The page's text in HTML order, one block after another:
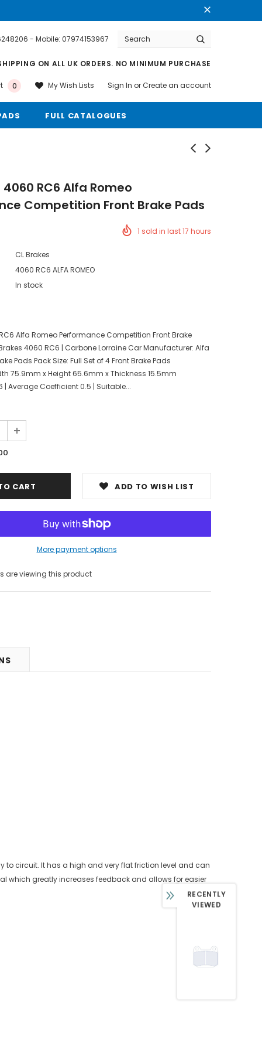
- Mobile: 07974153967
ON ALL UK ORDERS. NO MINIMUM PURCHASE
0 My Wish Lists Sign In orCreate an account
FULL CATALOGUES
4060 RC6 Alfa Romeo
Competition Front Brake Pads
1 sold in last17 hours
CL Brakes
4060 RC6 ALFA ROMEO
In stock
Alfa Romeo Performance Competition Front Brake
4060 RC6 | Carbone Lorraine Car Manufacturer: Alfa
Pads Pack Size: Full Set of 4 Front Brake Pads
75.9mm x Height 65.6mm x Thickness 15.5mm
Average Coefficient 0.5 | Suitable...
ADD TO WISH LIST
More payment options
are viewing this product
to circuit. It has a high and very flat friction level and can
which greatly increases feedback and allows for easier
RECENTLY
VIEWED
Free shipping on order $50